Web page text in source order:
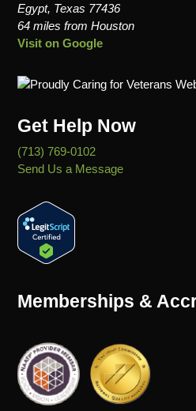
Egypt, Texas 77436
64 miles from Houston
Visit on Google
Get Help Now
(713) 769-0102
Send Us a Message
Memberships &